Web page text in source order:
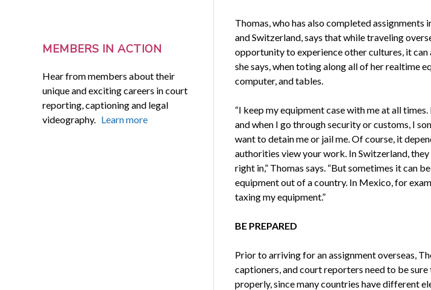
MEMBERS IN ACTION
Hear from members about their
unique and exciting careers in court
reporting, captioning and legal
videography. Learn more
Thomas, who has also completed assignments
and Switzerland, says that while traveling
opportunity to experience other cultures, it can
she says, when toting along all of her realtime
computer, and tables.
“I keep my equipment case with me at all
and when I go through security or customs, I
want to detain me or jail me. Of course, it
authorities view your work. In Switzerland,
right in,” Thomas says. “But sometimes it can
equipment out of a country. In Mexico, for
taxing my equipment.”
BE PREPARED
Prior to arriving for an assignment overseas,
captioners, and court reporters need to be
properly, since many countries have different